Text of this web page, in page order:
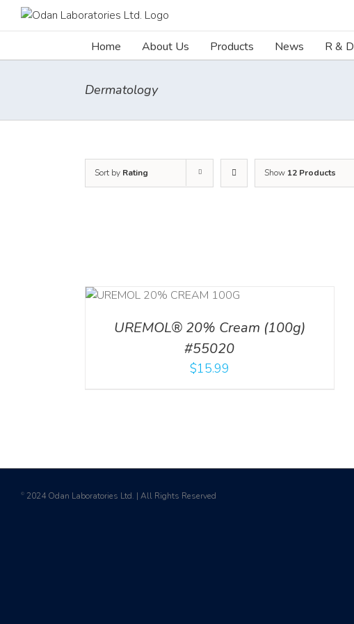
Home About Us Products News R & D
Dermatology
Sort by Rating Show 12 Products
UREMOL® 20% Cream (100g)
#55020
$15.99
© 2024 Odan Laboratories Ltd. | All Rights Reserved